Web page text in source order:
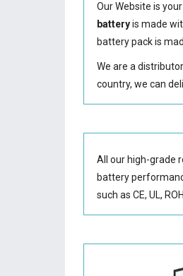
Our Website is
batteryis made
batterypack is
We are a
country, we can
All our high-grade
battery
such as CE, UL,